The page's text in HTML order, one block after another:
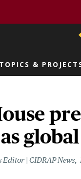
TOPICS &
| CIDRAP News